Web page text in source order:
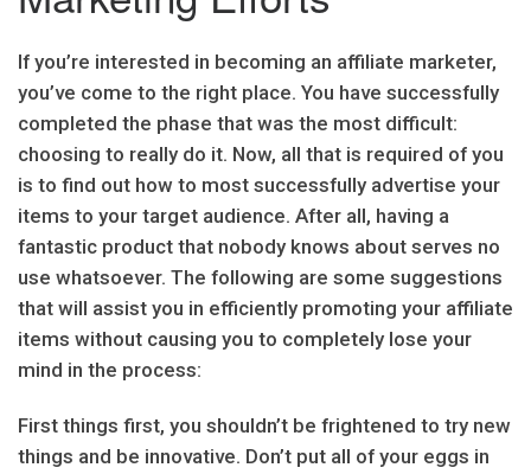
If you’re interested in becoming an affiliate marketer,
you’ve come to the right place. You have successfully
completed the phase that was the most difficult:
choosing to really do it. Now, all that is required of you
is to find out how to most successfully advertise your
items to your target audience. After all, having a
fantastic product that nobody knows about serves no
use whatsoever. The following are some suggestions
that will assist you in efficiently promoting your affiliate
items without causing you to completely lose your
mind in the process:
First things first, you shouldn’t be frightened to try new
things and be innovative. Don’t put all of your eggs in